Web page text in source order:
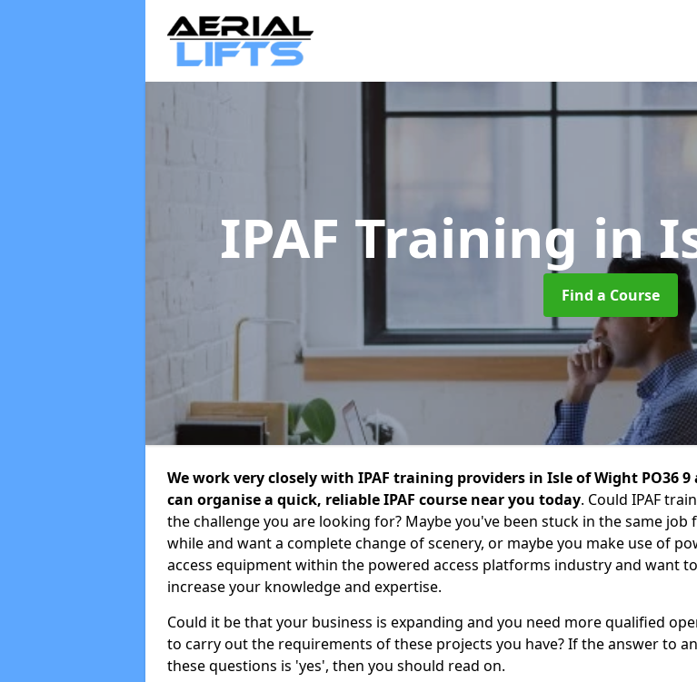
IPAF Training in
Find a Course
We work very closely with IPAF training providers in Isle of Wight PO36 9
can organise a quick, reliable IPAF course near you today. Could IPAF
the challenge you are looking for? Maybe you've been stuck in the same job
while and want a complete change of scenery, or maybe you make use of
access equipment within the powered access platforms industry and want to
increase your knowledge and expertise.
Could it be that your business is expanding and you need more qualified
to carry out the requirements of these projects you have? If the answer to
these questions is 'yes', then you should read on.